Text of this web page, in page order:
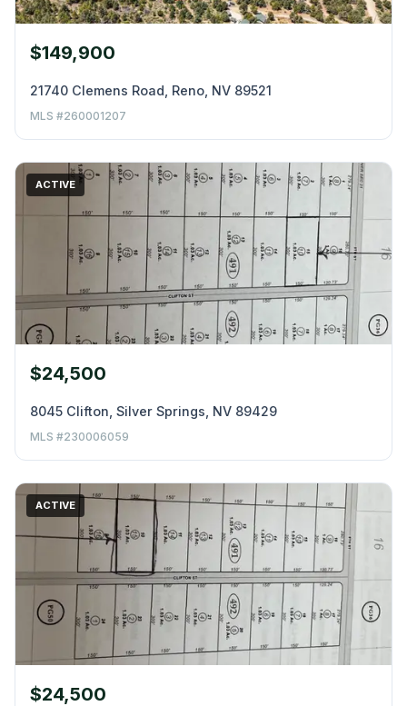
$149,900
21740 Clemens Road, Reno, NV 89521
MLS #260001207
ACTIVE
$24,500
8045 Clifton, Silver Springs, NV 89429
MLS #230006059
ACTIVE
$24,500